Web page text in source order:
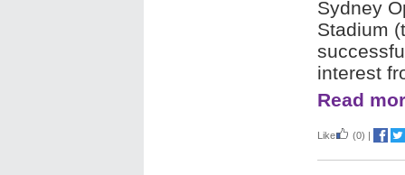
Sydney
Stadium
interest
Read
Like (0) |